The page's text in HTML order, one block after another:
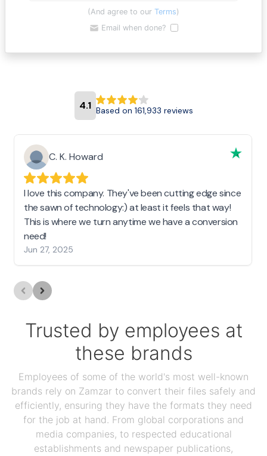
(And agree to our Terms)
Email when done?
4.1 Based on 161,933 reviews
C. K. Howard
I love this company. They've been cutting edge since
the sawn of technology:) at least it feels that way!
This is where we turn anytime we have a conversion
need!
Jun 27, 2025
Trusted by employees at
these brands
Employees of some of the world's most well-known
brands rely on Zamzar to convert their files safely and
efficiently, ensuring they have the formats they need
for the job at hand. From global corporations and
media companies, to respected educational
establishments and newspaper publications,